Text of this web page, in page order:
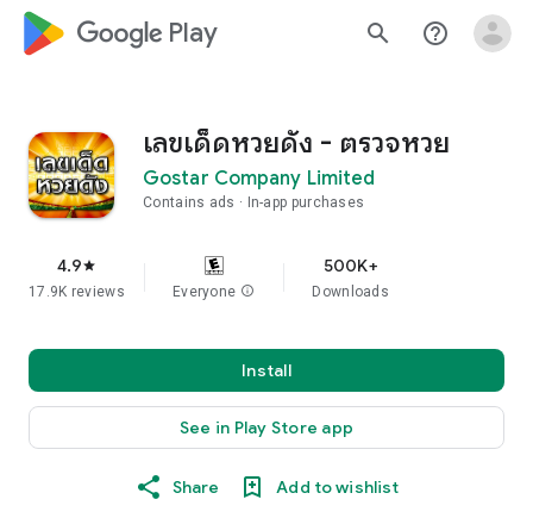
google_logo Play search help_outline
เลขเด็ดหวยดัง - ตรวจหวย
Gostar Company Limited
Contains ads In-app purchases
4.9star
17.9K reviews Everyone info
500K+
Downloads
Install
See in Play Store app
Share Add to wishlist